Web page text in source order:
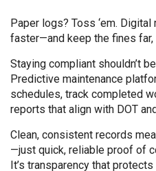
Paper logs? Toss ‘em.
faster—and keep the fines far,
Staying compliant shouldn’t
Predictive maintenance
schedules, track completed
reports that align with DOT
Clean, consistent records
—just quick, reliable proof of
It’s transparency that